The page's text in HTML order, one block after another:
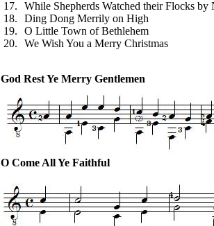
17.
18.
19.
20.
While Shepherds Watched their Flocks by
Ding Dong Merrily on High
O Little Town of Bethlehem
We Wish You a Merry Christmas
God Rest Ye Merry Gentlemen
O Come All Ye Faithful